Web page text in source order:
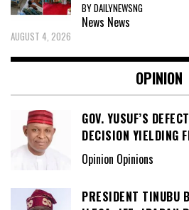
BY DAILYNEWSNG
News News
AUGUST 4, 2026
OPINION
GOV. YUSUF’S
DECISION YIELDING
Opinion Opinions
PRESIDENT TINUBU